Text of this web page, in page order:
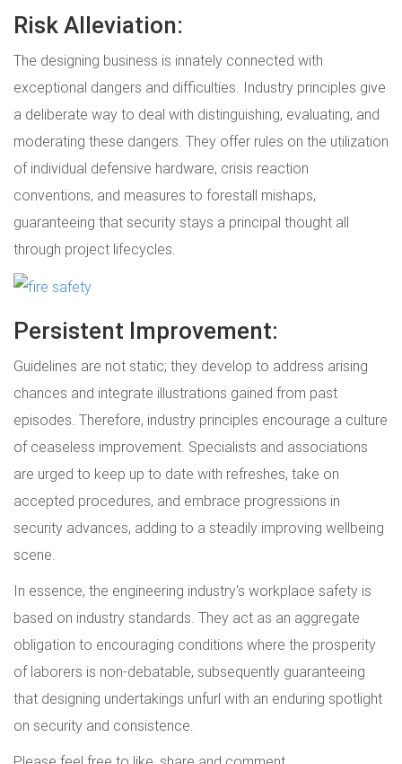
Risk Alleviation:
The designing business is innately connected with
exceptional dangers and difficulties. Industry principles give
a deliberate way to deal with distinguishing, evaluating, and
moderating these dangers. They offer rules on the utilization
of individual defensive hardware, crisis reaction
conventions, and measures to forestall mishaps,
guaranteeing that security stays a principal thought all
through project lifecycles.
Persistent Improvement:
Guidelines are not static; they develop to address arising
chances and integrate illustrations gained from past
episodes. Therefore, industry principles encourage a culture
of ceaseless improvement. Specialists and associations
are urged to keep up to date with refreshes, take on
accepted procedures, and embrace progressions in
security advances, adding to a steadily improving wellbeing
scene.
In essence, the engineering industry's workplace safety is
based on industry standards. They act as an aggregate
obligation to encouraging conditions where the prosperity
of laborers is non-debatable, subsequently guaranteeing
that designing undertakings unfurl with an enduring spotlight
on security and consistence.